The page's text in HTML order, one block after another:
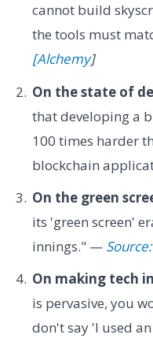
cannot build
the tools must
[Alchemy]
On the state of
that developing a
100 times harder
blockchain
On the green
its 'green screen'
innings." —
On making tech
is pervasive, you
don't say 'I used